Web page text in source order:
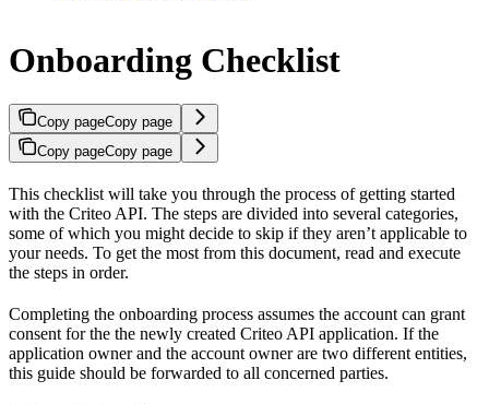
Onboarding Checklist
Copy pageCopy page
Copy pageCopy page
This checklist will take you through the process of getting started
with the Criteo API. The steps are divided into several categories,
some of which you might decide to skip if they aren’t applicable to
your needs. To get the most from this document, read and execute
the steps in order.
Completing the onboarding process assumes the account can grant
consent for the the newly created Criteo API application. If the
application owner and the account owner are two different entities,
this guide should be forwarded to all concerned parties.